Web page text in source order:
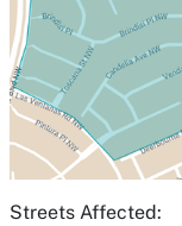
Streets Affected: